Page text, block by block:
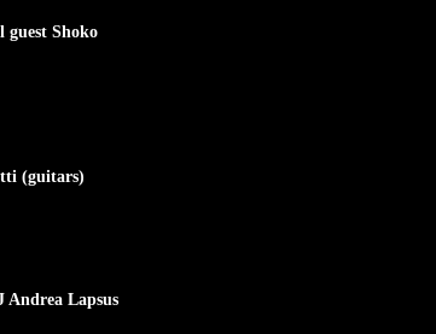
guest Shoko
(guitars)
Lapsus